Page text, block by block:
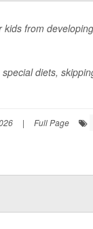
kids from developing
diets,
| Full Page